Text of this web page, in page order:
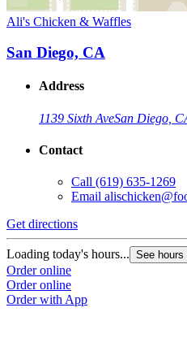
Ali's Chicken & Waffles
San Diego, CA
Address
1139 Sixth AveSan Diego,
Contact
Call (619) 635-1269
Email
Get directions
Loading today's hours... See hours
Order online
Order online
Order with App